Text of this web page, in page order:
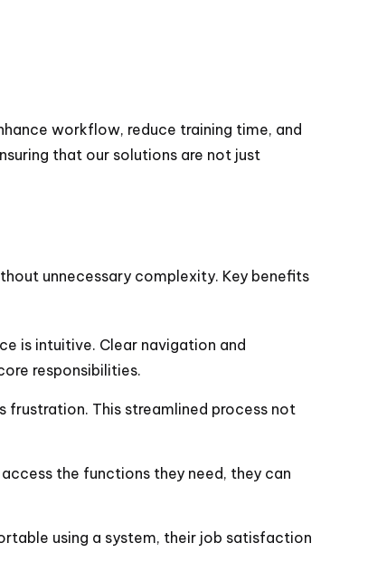
workflow, reduce training time, and
that our solutions are not just
unnecessary complexity. Key benefits
is intuitive. Clear navigation and
responsibilities.
This streamlined process not
the functions they need, they can
using a system, their job satisfaction